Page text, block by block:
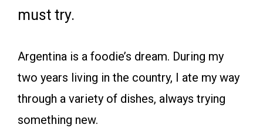
must try.
Argentina is a foodie’s dream. During my
two years living in the country, I ate my way
through a variety of dishes, always trying
something new.